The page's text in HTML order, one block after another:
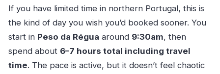
If you have limited time in northern Portugal, this is
the kind of day you wish you’d booked sooner. You
start in Peso da Régua around 9:30am, then
spend about 6–7 hours total including travel
time. The pace is active, but it doesn’t feel chaotic